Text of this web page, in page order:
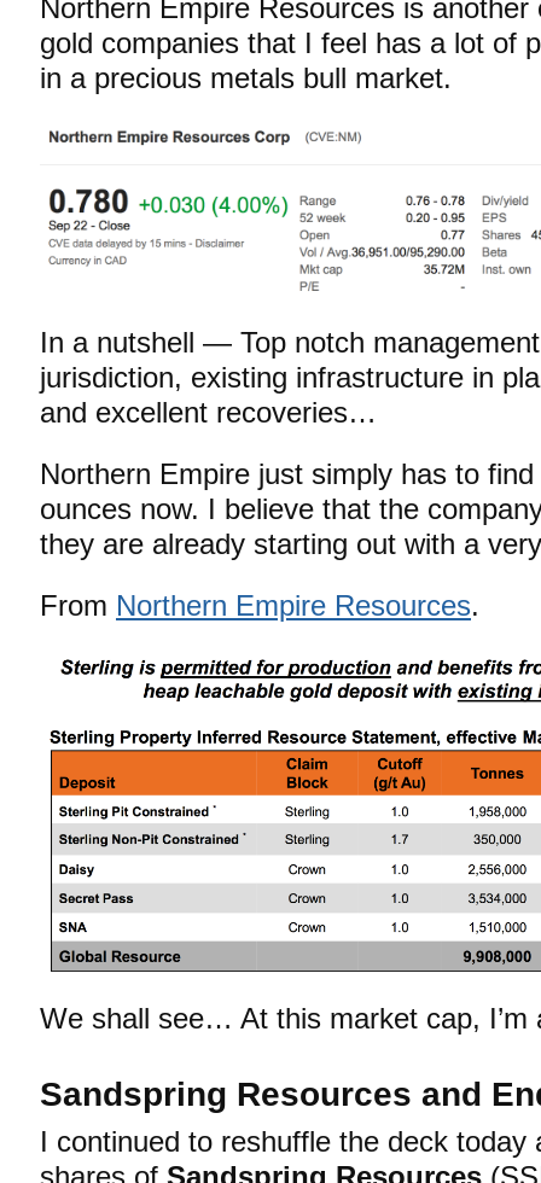
Northern Empire Resources is
gold companies that I feel has a lot of
in a precious metals bull market.
In a nutshell — Top notch
jurisdiction, existing infrastructure in
and excellent recoveries…
Northern Empire just simply has to
ounces now. I believe that the
they are already starting out with a
From Northern Empire Resources.
We shall see… At this market cap, I’m
Sandspring Resources and
I continued to reshuffle the deck today
shares of Sandspring Resources